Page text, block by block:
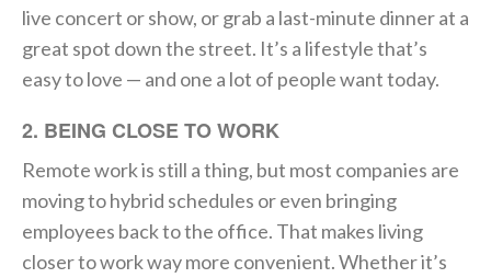
live concert or show, or grab a last-minute dinner at a
great spot down the street. It’s a lifestyle that’s
easy to love — and one a lot of people want today.
2. BEING CLOSE TO WORK
Remote work is still a thing, but most companies are
moving to hybrid schedules or even bringing
employees back to the office. That makes living
closer to work way more convenient. Whether it’s